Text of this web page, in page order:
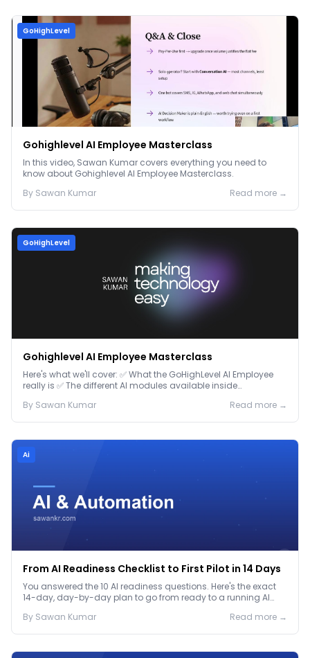
GoHighLevel
Gohighlevel AI Employee Masterclass
In this video, Sawan Kumar covers everything you need to
know about Gohighlevel AI Employee Masterclass.
By Sawan Kumar Read more →
GoHighLevel
Gohighlevel AI Employee Masterclass
Here's what we'll cover: ✅ What the GoHighLevel AI Employee
really is ✅ The different AI modules available inside
By Sawan Kumar Read more →
Ai
From AI Readiness Checklist to First Pilot in 14 Days
You answered the 10 AI readiness questions. Here's the exact
14-day, day-by-day plan to go from ready to a running AI
By Sawan Kumar Read more →